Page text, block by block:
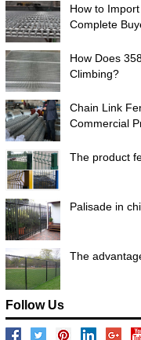
How to
Complete
How Does
Climbing?
Chain Link
Commercial
The product
Palisade in
The
Follow Us